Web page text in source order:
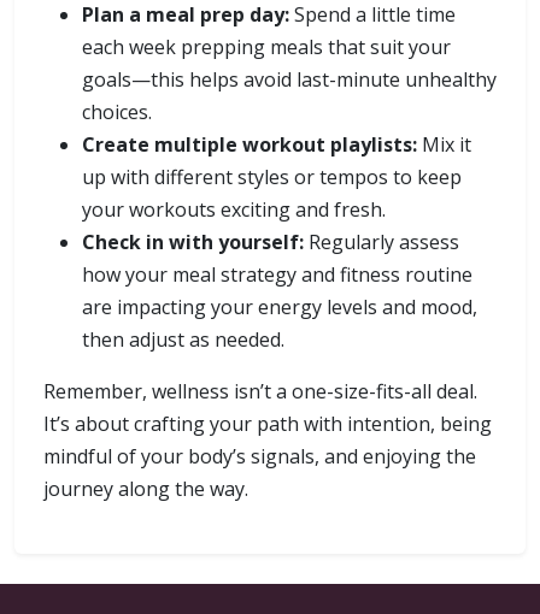
Plan a meal prep day:Spend a little time
each week prepping meals that suit your
goals—this helps avoid last-minute unhealthy
choices.
Create multiple workout playlists: Mix it
up with different styles or tempos to keep
your workouts exciting and fresh.
Check in with yourself: Regularly assess
how your meal strategy and fitness routine
are impacting your energy levels and mood,
then adjust as needed.
Remember, wellness isn’t a one-size-fits-all deal.
It’s about crafting your path with intention, being
mindful of your body’s signals, and enjoying the
journey along the way.